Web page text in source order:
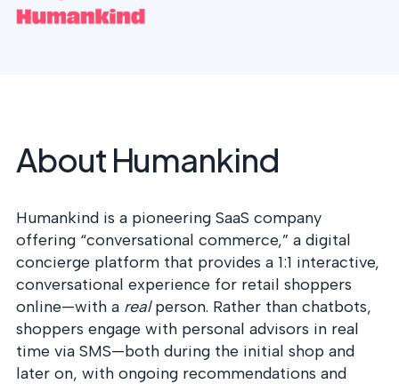
CYBER DUE
DILIGENCE
M&A and PE.
POLICY &
CONTROLS
IMPLEMENTATION
Put the controls
About Humankind
Humankind is a pioneering SaaS company
offering “conversational commerce,” a digital
concierge platform that provides a 1:1 interactive,
conversational experience for retail shoppers
online—with a real person. Rather than chatbots,
shoppers engage with personal advisors in real
time via SMS—both during the initial shop and
later on, with ongoing recommendations and